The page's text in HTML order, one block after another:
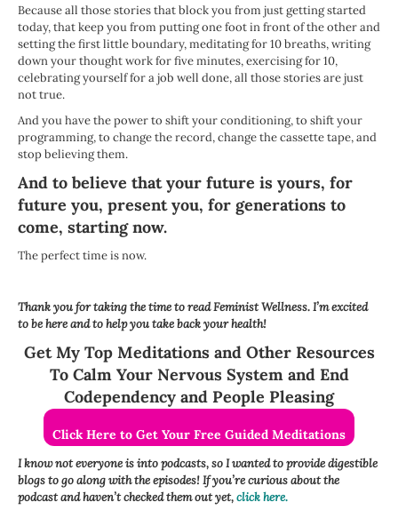
Because all those stories that block you from just getting started
today, that keep you from putting one foot in front of the other and
setting the first little boundary, meditating for 10 breaths, writing
down your thought work for five minutes, exercising for 10,
celebrating yourself for a job well done, all those stories are just
not true.
And you have the power to shift your conditioning, to shift your
programming, to change the record, change the cassette tape, and
stop believing them.
And to believe that your future is yours, for
future you, present you, for generations to
come, starting now.
The perfect time is now.
Thank you for taking the time to read Feminist Wellness. I’m excited
to be here and to help you take back your health!
Get My Top Meditations and Other Resources
To Calm Your Nervous System and End
Codependency and People Pleasing
Click Here to Get Your Free Guided Meditations
I know not everyone is into podcasts, so I wanted to provide digestible
blogs to go along with the episodes! If you’re curious about the
podcast and haven’t checked them out yet,click here.